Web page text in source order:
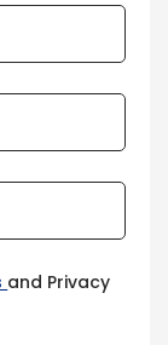
and Privacy